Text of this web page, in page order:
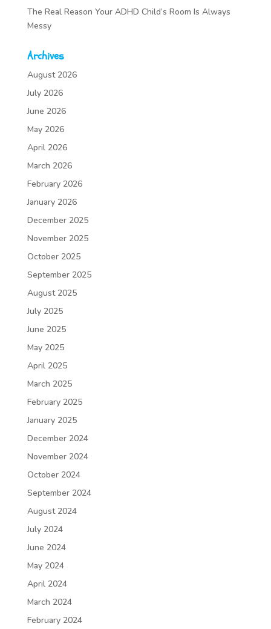
The Real Reason Your ADHD Child’s Room Is Always
Messy
Archives
August 2026
July 2026
June 2026
May 2026
April 2026
March 2026
February 2026
January 2026
December 2025
November 2025
October 2025
September 2025
August 2025
July 2025
June 2025
May 2025
April 2025
March 2025
February 2025
January 2025
December 2024
November 2024
October 2024
September 2024
August 2024
July 2024
June 2024
May 2024
April 2024
March 2024
February 2024